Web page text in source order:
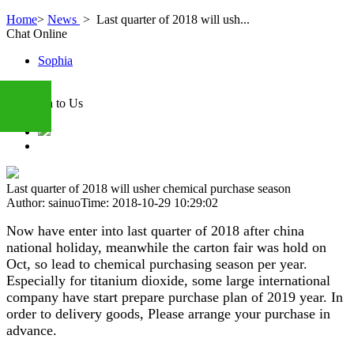
Home> News > Last quarter of 2018 will ush...
Chat Online
Sophia
Attention to Us
Last quarter of 2018 will usher chemical purchase season
Author: sainuoTime: 2018-10-29 10:29:02
Now have enter into last quarter of 2018 after china
national holiday, meanwhile the carton fair was hold on
Oct, so lead to chemical purchasing season per year.
Especially for titanium dioxide, some large international
company have start prepare purchase plan of 2019 year. In
order to delivery goods, Please arrange your purchase in
advance.
13283888407